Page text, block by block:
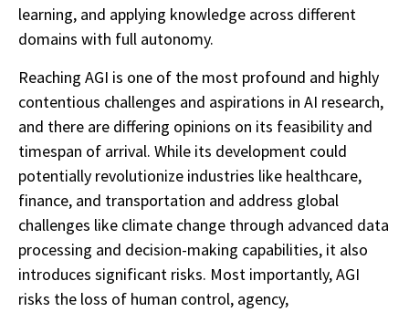
learning, and applying knowledge across different
domains with full autonomy.
Reaching AGI is one of the most profound and highly
contentious challenges and aspirations in AI research,
and there are differing opinions on its feasibility and
timespan of arrival. While its development could
potentially revolutionize industries like healthcare,
finance, and transportation and address global
challenges like climate change through advanced data
processing and decision-making capabilities, it also
introduces significant risks. Most importantly, AGI
risks the loss of human control, agency,